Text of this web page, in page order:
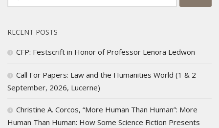
for:
RECENT POSTS
CFP: Festscrift in Honor of Professor Lenora Ledwon
Call For Papers: Law and the Humanities World (1 & 2
September, 2026, Lucerne)
Christine A. Corcos, “More Human Than Human”: More
Human Than Human: How Some Science Fiction Presents